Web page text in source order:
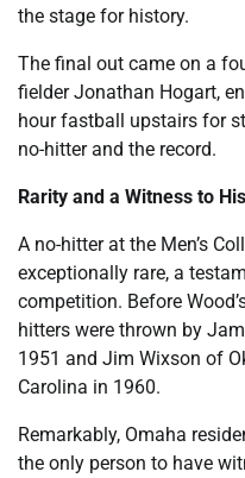
the stage for history.
The final out came on a
fielder Jonathan Hogart,
hour fastball upstairs for
no-hitter and the record.
Rarity and a Witness to
A no-hitter at the Men’s
exceptionally rare, a
competition. Before
hitters were thrown by
1951 and Jim Wixson of
Carolina in 1960.
Remarkably, Omaha
the only person to have